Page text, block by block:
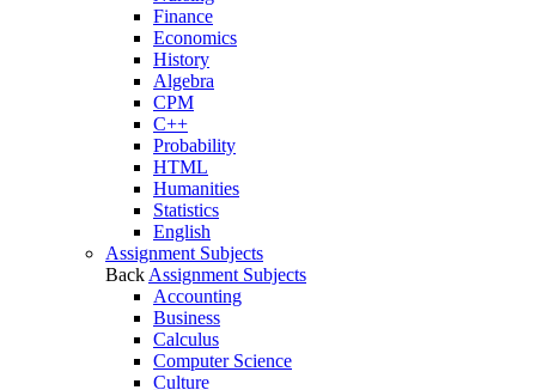
Finance
Economics
History
Algebra
CPM
C++
Probability
HTML
Humanities
Statistics
English
Assignment Subjects
Back Assignment Subjects
Accounting
Business
Calculus
Computer Science
Culture